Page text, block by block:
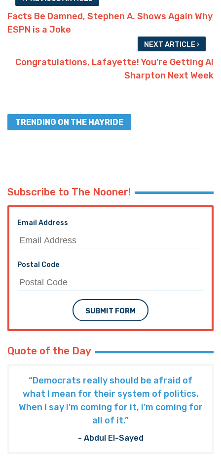
Facts Be Damned, Stephen A. Shows Again Why
ESPN is a Joke
NEXT ARTICLE
Congratulations, Lafayette! You’re Getting Al
Sharpton Next Week
TRENDING ON THE HAYRIDE
Subscribe to The Nooner!
Email Address
Postal Code
SUBMIT FORM
Quote of the Day
“Democrats really should be afraid of
what I mean for their system of politics.
When I say I’m coming for it, I’m coming for
all of it.”
- Abdul El-Sayed